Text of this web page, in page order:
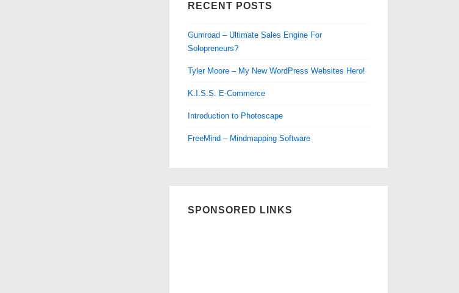
RECENT POSTS
Gumroad – Ultimate Sales Engine For
Solopreneurs?
Tyler Moore – My New WordPress Websites Hero!
K.I.S.S. E-Commerce
Introduction to Photoscape
FreeMind – Mindmapping Software
SPONSORED LINKS